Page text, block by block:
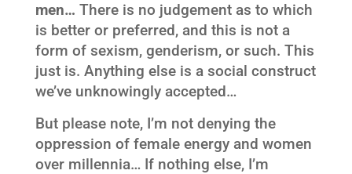
men… There is no judgement as to which
is better or preferred, and this is not a
form of sexism, genderism, or such. This
just is. Anything else is a social construct
we’ve unknowingly accepted…
But please note, I’m not denying the
oppression of female energy and women
over millennia… If nothing else, I’m